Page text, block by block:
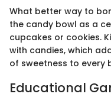
What better way to
the candy bowl as a
cupcakes or cookies.
with candies, which
of sweetness to every
Educational